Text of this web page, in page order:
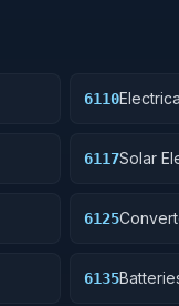
6110
6117Solar
6125
6135